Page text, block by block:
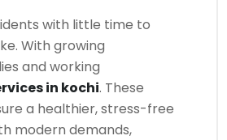
with little time to
With growing
and working
in kochi. These
a healthier, stress-free
modern demands,